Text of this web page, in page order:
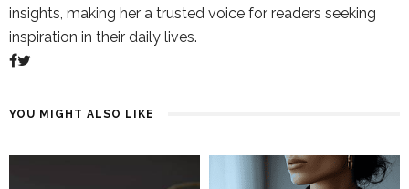
insights, making her a trusted voice for readers seeking
inspiration in their daily lives.
YOU MIGHT ALSO LIKE